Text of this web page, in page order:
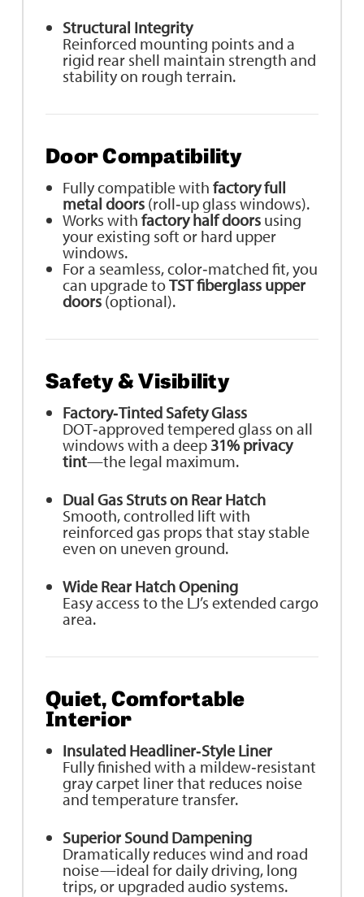
Structural Integrity
Reinforced mounting points and a
rigid rear shell maintain strength and
stability on rough terrain.
Door Compatibility
Fully compatible with factory full
metal doors(roll‑up glass windows).
Works with factory half doorsusing
your existing soft or hard upper
windows.
For a seamless, color‑matched fit, you
can upgrade toTST fiberglass upper
doors(optional).
Safety & Visibility
Factory‑Tinted Safety Glass
DOT‑approved tempered glass on all
windows with a deep 31% privacy
tint—the legal maximum.
Dual Gas Struts on Rear Hatch
Smooth, controlled lift with
reinforced gas props that stay stable
even on uneven ground.
Wide Rear Hatch Opening
Easy access to the LJ’s extended cargo
area.
Quiet, Comfortable
Interior
Insulated Headliner‑Style Liner
Fully finished with a mildew‑resistant
gray carpet liner that reduces noise
and temperature transfer.
Superior Sound Dampening
Dramatically reduces wind and road
noise—ideal for daily driving, long
trips, or upgraded audio systems.